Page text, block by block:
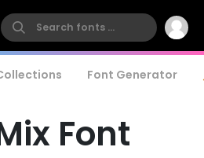
Font Generator
Font